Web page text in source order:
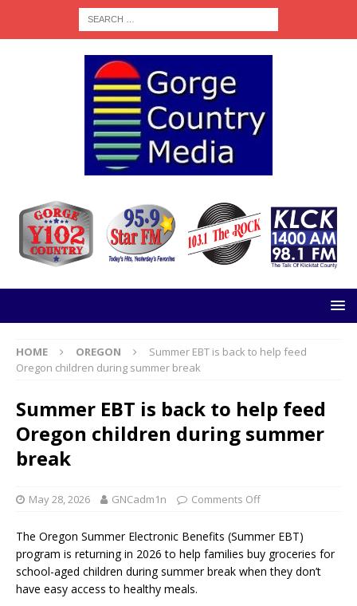
HOME OREGON
Summer EBT is back to help feed
Oregon children during summer break
Summer EBT is back to help feed
Oregon children during summer
break
May 28, 2026 GNCadm1n Comments Off
The Oregon Summer Electronic Benefits (Summer EBT)
program is returning in 2026 to help families buy groceries for
school-aged children during summer break when they don’t
have easy access to healthy meals.